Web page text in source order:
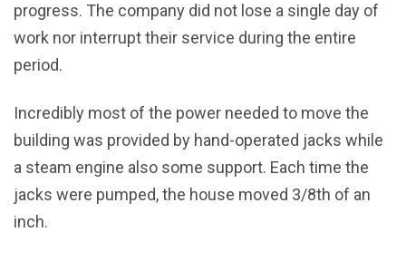
progress. The company did not lose a single day of
work nor interrupt their service during the entire
period.
Incredibly most of the power needed to move the
building was provided by hand-operated jacks while
a steam engine also some support. Each time the
jacks were pumped, the house moved 3/8th of an
inch.